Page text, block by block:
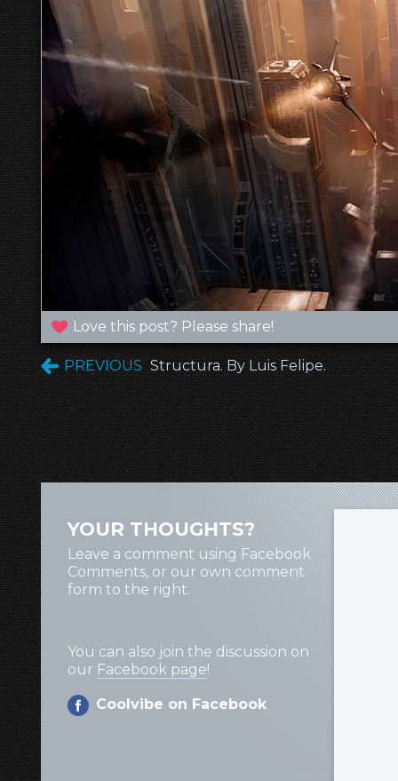
Love this post? Please share!
PREVIOUS Structura. By Luis Felipe.
YOUR THOUGHTS?
Leave a comment using Facebook
Comments, or our own comment
form to the right.
You can also join the discussion on
our Facebook page!
Coolvibe on Facebook